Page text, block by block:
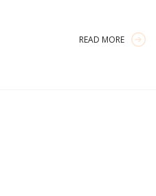
READ MORE